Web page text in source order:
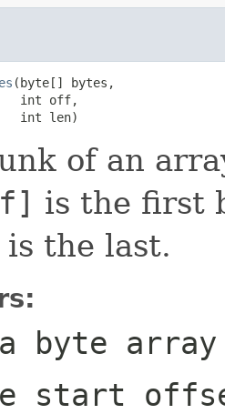
(byte[] bytes,
int off,
int len)
of an
is the first
is the last.
byte array
start